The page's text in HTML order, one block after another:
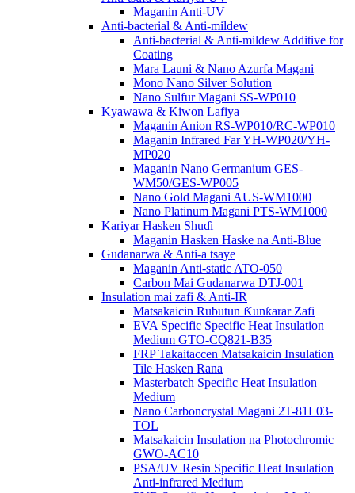
Maganin Anti-UV
Anti-bacterial & Anti-mildew
Anti-bacterial & Anti-mildew Additive for
Coating
Mara Launi & Nano Azurfa Magani
Mono Nano Silver Solution
Nano Sulfur Magani SS-WP010
Kyawawa & Kiwon Lafiya
Maganin Anion RS-WP010/RC-WP010
Maganin Infrared Far YH-WP020/YH-
MP020
Maganin Nano Germanium GES-
WM50/GES-WP005
Nano Gold Magani AUS-WM1000
Nano Platinum Magani PTS-WM1000
Kariyar Hasken Shuɗi
Maganin Hasken Haske na Anti-Blue
Gudanarwa & Anti-a tsaye
Maganin Anti-static ATO-050
Carbon Mai Gudanarwa DTJ-001
Insulation mai zafi & Anti-IR
Matsakaicin Rubutun Ƙunƙarar Zafi
EVA Specific Specific Heat Insulation
Medium GTO-CQ821-B35
FRP Takaitaccen Matsakaicin Insulation
Tile Hasken Rana
Masterbatch Specific Heat Insulation
Medium
Nano Carboncrystal Magani 2T-81L03-
TOL
Matsakaicin Insulation na Photochromic
GWO-AC10
PSA/UV Resin Specific Heat Insulation
Anti-infrared Medium